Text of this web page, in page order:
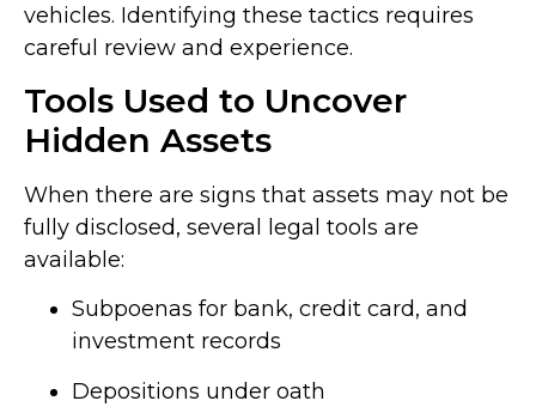
vehicles. Identifying these tactics requires
careful review and experience.
Tools Used to Uncover
Hidden Assets
When there are signs that assets may not be
fully disclosed, several legal tools are
available:
Subpoenas for bank, credit card, and
investment records
Depositions under oath